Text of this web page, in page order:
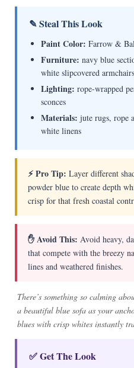
✎ Steal This Look
Paint Color: Farrow &
Furniture: navy blue
white slipcovered
Lighting: rope-wrapped
sconces
Materials: jute rugs, rope
white linens
⚡ Pro Tip: Layer different
powder blue to create depth
crisp for that fresh coastal
✋ Avoid This: Avoid heavy,
that compete with the breezy
lines and weathered finishes.
There’s something so calming
a beautiful blue sofa as your
blues with crisp whites instantly
✅ Get The Look